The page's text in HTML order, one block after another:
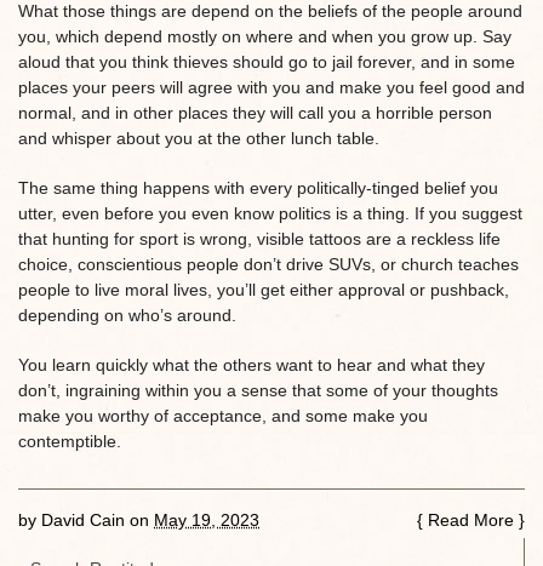
What those things are depend on the beliefs of the people around
you, which depend mostly on where and when you grow up. Say
aloud that you think thieves should go to jail forever, and in some
places your peers will agree with you and make you feel good and
normal, and in other places they will call you a horrible person
and whisper about you at the other lunch table.
The same thing happens with every politically-tinged belief you
utter, even before you even know politics is a thing. If you suggest
that hunting for sport is wrong, visible tattoos are a reckless life
choice, conscientious people don’t drive SUVs, or church teaches
people to live moral lives, you’ll get either approval or pushback,
depending on who’s around.
You learn quickly what the others want to hear and what they
don’t, ingraining within you a sense that some of your thoughts
make you worthy of acceptance, and some make you
contemptible.
by David Cain on May 19, 2023 { Read More }